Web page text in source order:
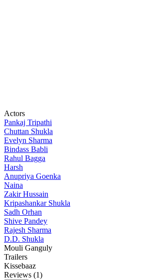
Actors
Pankaj Tripathi
Chuttan Shukla
Evelyn Sharma
Bindass Babli
Rahul Bagga
Harsh
Anupriya Goenka
Naina
Zakir Hussain
Kripashankar Shukla
Sadh Orhan
Shive Pandey
Rajesh Sharma
D.D. Shukla
Mouli Ganguly
Trailers
Kissebaaz
Reviews (1)